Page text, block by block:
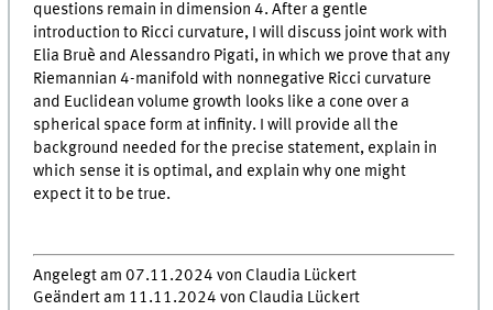
questions remain in dimension 4. After a gentle
introduction to Ricci curvature, I will discuss joint work with
Elia Bruè and Alessandro Pigati, in which we prove that any
Riemannian 4-manifold with nonnegative Ricci curvature
and Euclidean volume growth looks like a cone over a
spherical space form at infinity. I will provide all the
background needed for the precise statement, explain in
which sense it is optimal, and explain why one might
expect it to be true.
Angelegt am 07.11.2024 von Claudia Lückert
Geändert am 11.11.2024 von Claudia Lückert